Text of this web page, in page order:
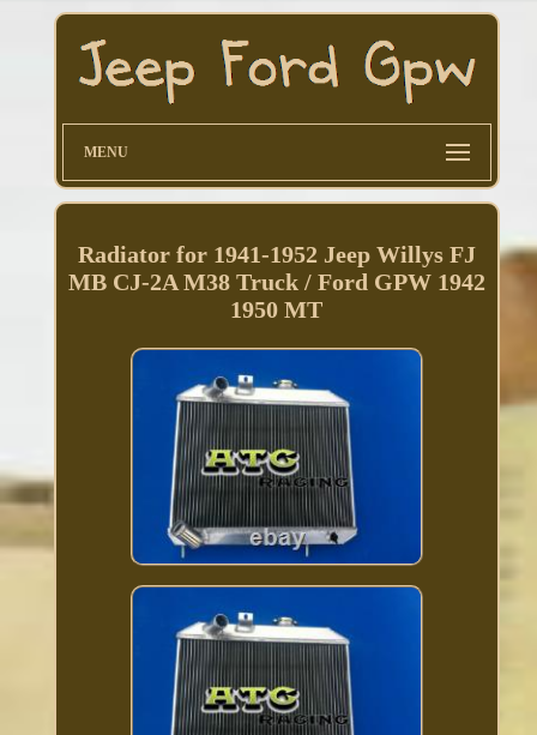
MENU
Radiator for 1941-1952 Jeep Willys FJ
MB CJ-2A M38 Truck / Ford GPW 1942
1950 MT